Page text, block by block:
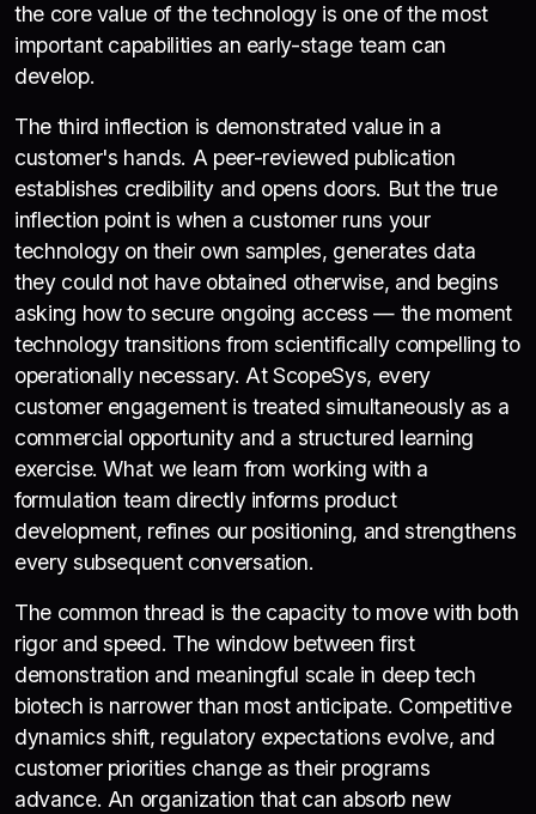
the core value of the technology is one of the most
important capabilities an early-stage team can
develop.
The third inflection is demonstrated value in a
customer's hands. A peer-reviewed publication
establishes credibility and opens doors. But the true
inflection point is when a customer runs your
technology on their own samples, generates data
they could not have obtained otherwise, and begins
asking how to secure ongoing access — the moment
technology transitions from scientifically compelling to
operationally necessary. At ScopeSys, every
customer engagement is treated simultaneously as a
commercial opportunity and a structured learning
exercise. What we learn from working with a
formulation team directly informs product
development, refines our positioning, and strengthens
every subsequent conversation.
The common thread is the capacity to move with both
rigor and speed. The window between first
demonstration and meaningful scale in deep tech
biotech is narrower than most anticipate. Competitive
dynamics shift, regulatory expectations evolve, and
customer priorities change as their programs
advance. An organization that can absorb new